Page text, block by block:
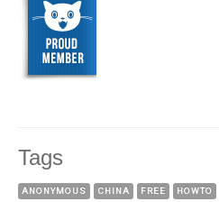
Tags
ANONYMOUS CHINA FREE HOWTO